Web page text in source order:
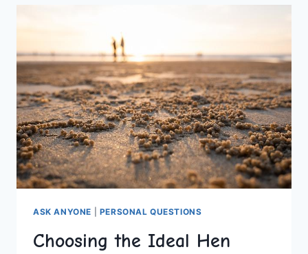
QUESTIONS
ASK ANYONE PERSONAL QUESTIONS
Choosing the Ideal Hen